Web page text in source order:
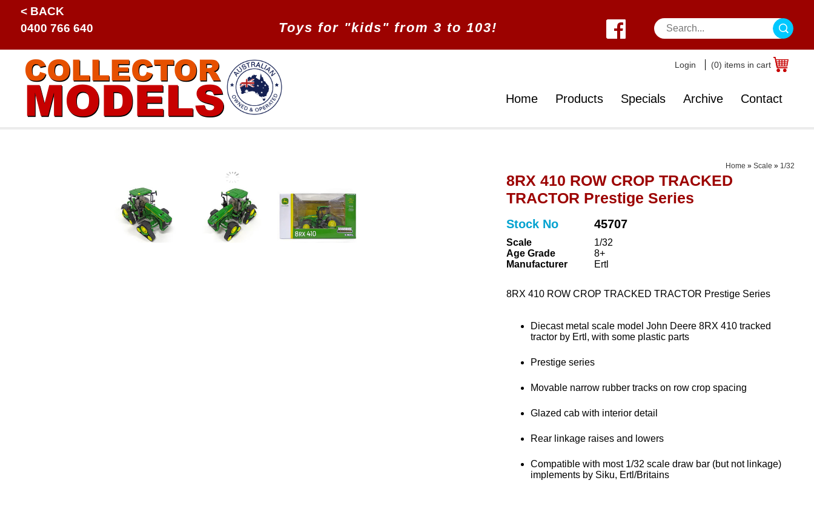
< BACK
0400 766 640
Toys for "kids" from 3 to 103!
Login (0) items in cart
Home Products Specials Archive Contact
Home » Scale » 1/32
8RX 410 ROW CROP TRACKED
TRACTOR Prestige Series
Stock No 45707
Scale
1/32
Age Grade
8+
Manufacturer
Ertl
8RX 410 ROW CROP TRACKED TRACTOR Prestige Series
Diecast metal scale model John Deere 8RX 410 tracked
tractor by Ertl, with some plastic parts
Prestige series
Movable narrow rubber tracks on row crop spacing
Glazed cab with interior detail
Rear linkage raises and lowers
Compatible with most 1/32 scale draw bar (but not linkage)
implements by Siku, Ertl/Britains